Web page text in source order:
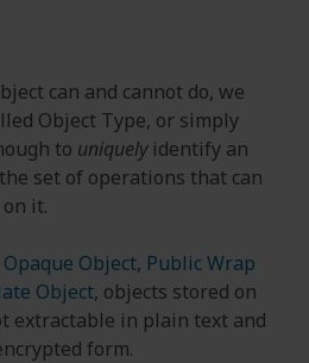
can and cannot do, we
Object Type, or simply
to uniquelyidentify an
set of operations that can
it.
Opaque Object, Public Wrap
Object, objects stored on
extractable in plain text and
form.